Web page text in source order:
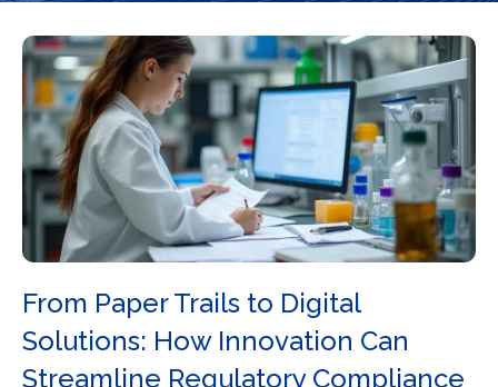
From Paper Trails to Digital
Solutions: How Innovation Can
Streamline Regulatory Compliance